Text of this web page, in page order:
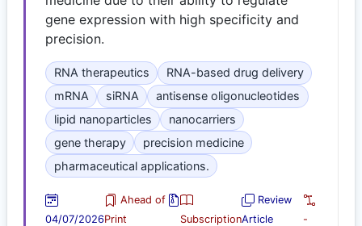
gene expression with high specificity and
precision.
RNA therapeutics
RNA-based drug delivery
mRNA
siRNA
antisense oligonucleotides
lipid nanoparticles
nanocarriers
gene therapy
precision medicine
pharmaceutical applications.
04/07/2026
Ahead of
Print
Subscription
Review
Article
-